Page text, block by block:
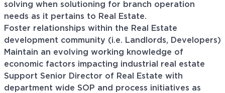
solving when solutioning for branch operation
needs as it pertains to Real Estate.
Foster relationships within the Real Estate
development community (i.e. Landlords, Developers)
Maintain an evolving working knowledge of
economic factors impacting industrial real estate
Support Senior Director of Real Estate with
department wide SOP and process initiatives as